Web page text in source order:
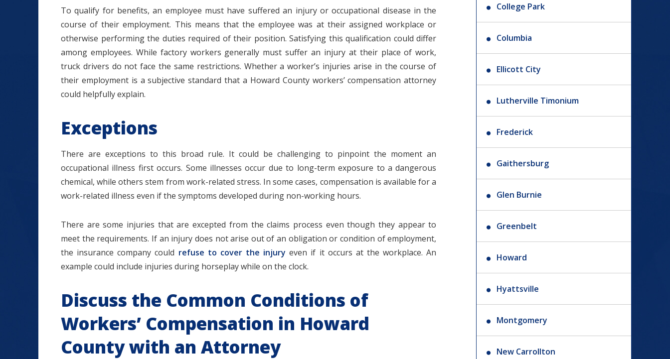
To qualify for benefits, an employee must have suffered an injury or occupational disease in the
course of their employment. This means that the employee was at their assigned workplace or
otherwise performing the duties required of their position. Satisfying this qualification could differ
among employees. While factory workers generally must suffer an injury at their place of work,
truck drivers do not face the same restrictions. Whether a worker’s injuries arise in the course of
their employment is a subjective standard that a Howard County workers’ compensation attorney
could helpfully explain.
Exceptions
There are exceptions to this broad rule. It could be challenging to pinpoint the moment an
occupational illness first occurs. Some illnesses occur due to long-term exposure to a dangerous
chemical, while others stem from work-related stress. In some cases, compensation is available for a
work-related illness even if the symptoms developed during non-working hours.
There are some injuries that are excepted from the claims process even though they appear to
meet the requirements. If an injury does not arise out of an obligation or condition of employment,
the insurance company could refuse to cover the injury even if it occurs at the workplace. An
example could include injuries during horseplay while on the clock.
Discuss the Common Conditions of
Workers’ Compensation in Howard
County with an Attorney
College Park
Columbia
Ellicott City
Lutherville Timonium
Frederick
Gaithersburg
Glen Burnie
Greenbelt
Howard
Hyattsville
Montgomery
New Carrollton